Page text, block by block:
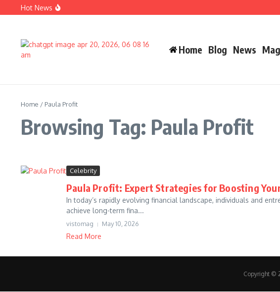
Skip to content
Hot News
Wife Crazy Stacie: Powerful Viral Internet Personality Story 2026 Growth, Bio,
Home Blog News
Home / Paula Profit
Browsing Tag: Paula Profit
Celebrity
Paula Profit: Expert Strategies for Boosting
In today’s rapidly evolving financial landscape, individuals and
achieve long-term fina...
vistomag May 10, 2026
Read More
Copyright ©